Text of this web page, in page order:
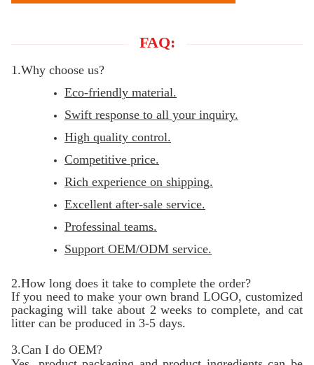
FAQ:
1.Why choose us?
Eco-friendly material.
Swift response to all your inquiry.
High quality control.
Competitive price.
Rich experience on shipping.
Excellent after-sale service.
Professinal teams.
Support OEM/ODM service.
2.How long does it take to complete the order?
If you need to make your own brand LOGO, customized
packaging will take about 2 weeks to complete, and cat
litter can be produced in 3-5 days.
3.Can I do OEM?